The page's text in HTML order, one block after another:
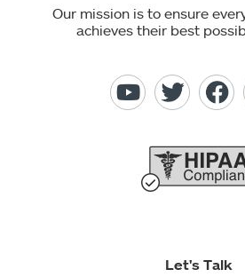
Our mission is to ensure
achieves their best
Let's Talk